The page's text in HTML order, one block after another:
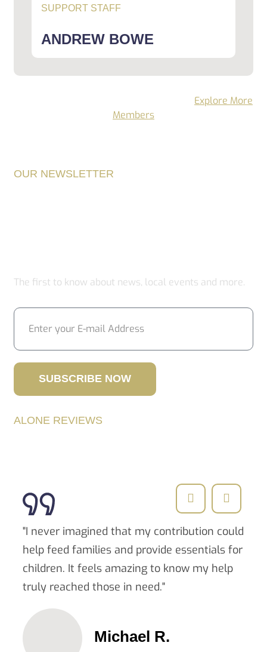
SUPPORT STAFF
ANDREW BOWE
Explore More
Members
OUR NEWSLETTER
The first to know about news, local events and more.
SUBSCRIBE NOW
ALONE REVIEWS
"I never imagined that my contribution could
help feed families and provide essentials for
children. It feels amazing to know my help
truly reached those in need."
Michael R.